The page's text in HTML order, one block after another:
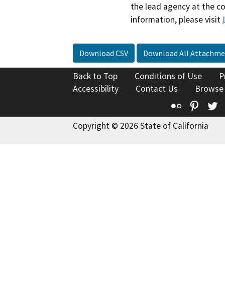
the lead agency at the
information, please visit
Download CSV Download All
Back to Top Conditions of Use
Accessibility
Contact Us
Flickr
Copyright © 2026 State of California